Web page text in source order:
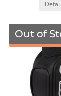
TGF
Out of